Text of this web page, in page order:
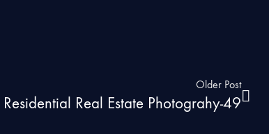
Residential Real Estate Photograhy-49
Older Post